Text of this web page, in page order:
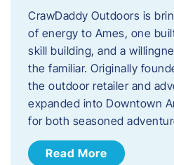
CrawDaddy Outdoors is
of energy to Ames, one
skill building, and a
the familiar. Originally
the outdoor retailer and
expanded into Downtown
for both seasoned
Read More